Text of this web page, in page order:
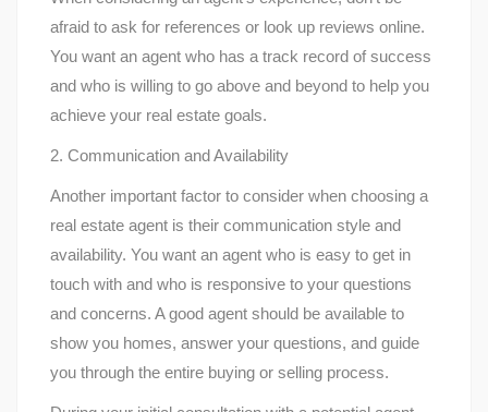
afraid to ask for references or look up reviews online.
You want an agent who has a track record of success
and who is willing to go above and beyond to help you
achieve your real estate goals.
2. Communication and Availability
Another important factor to consider when choosing a
real estate agent is their communication style and
availability. You want an agent who is easy to get in
touch with and who is responsive to your questions
and concerns. A good agent should be available to
show you homes, answer your questions, and guide
you through the entire buying or selling process.